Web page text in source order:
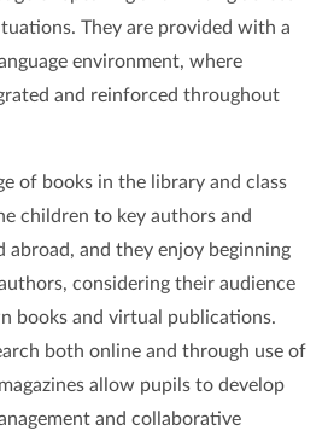
They are provided with a
environment, where
and reinforced throughout
of books in the library and class
children to key authors and
abroad, and they enjoy beginning
considering their audience
books and virtual publications.
both online and through use of
allow pupils to develop
and collaborative